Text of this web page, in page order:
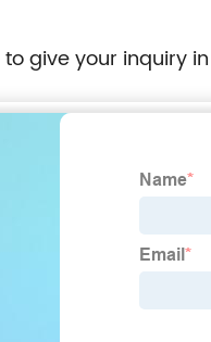
to give your inquiry